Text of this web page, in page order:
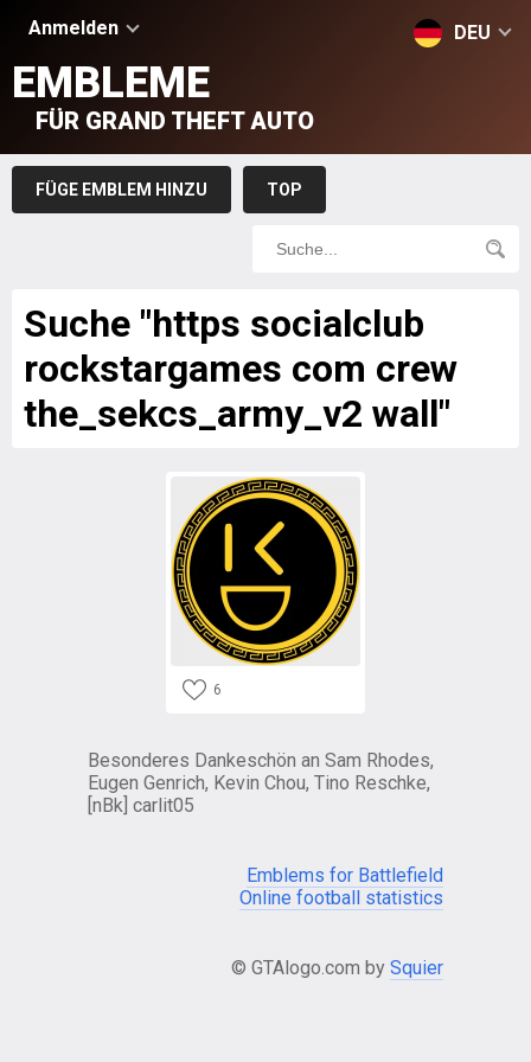
Anmelden DEU
EMBLEME
FÜR GRAND THEFT AUTO
FÜGE EMBLEM HINZU TOP
Suche "https socialclub
rockstargames com crew
the_sekcs_army_v2 wall"
6
Besonderes Dankeschön an Sam Rhodes,
Eugen Genrich, Kevin Chou, Tino Reschke,
[nBk] carlit05
Emblems for Battlefield
Online football statistics
© GTAlogo.com by Squier